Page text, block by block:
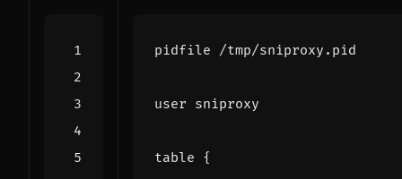
pidfile /tmp/sniproxy . pid
user sniproxy
table {